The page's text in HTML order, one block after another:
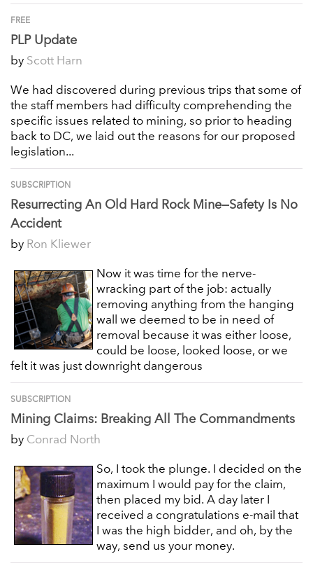
FREE
PLP Update
by Scott Harn
We had discovered during previous trips that some of
the staff members had difficulty comprehending the
specific issues related to mining, so prior to heading
back to DC, we laid out the reasons for our proposed
legislation...
SUBSCRIPTION
Resurrecting An Old Hard Rock Mine—Safety Is No
Accident
by Ron Kliewer
Now it was time for the nerve-
wracking part of the job: actually
removing anything from the hanging
wall we deemed to be in need of
removal because it was either loose,
could be loose, looked loose, or we
felt it was just downright dangerous
SUBSCRIPTION
Mining Claims: Breaking All The Commandments
by Conrad North
So, I took the plunge. I decided on the
maximum I would pay for the claim,
then placed my bid. A day later I
received a congratulations e-mail that
I was the high bidder, and oh, by the
way, send us your money.